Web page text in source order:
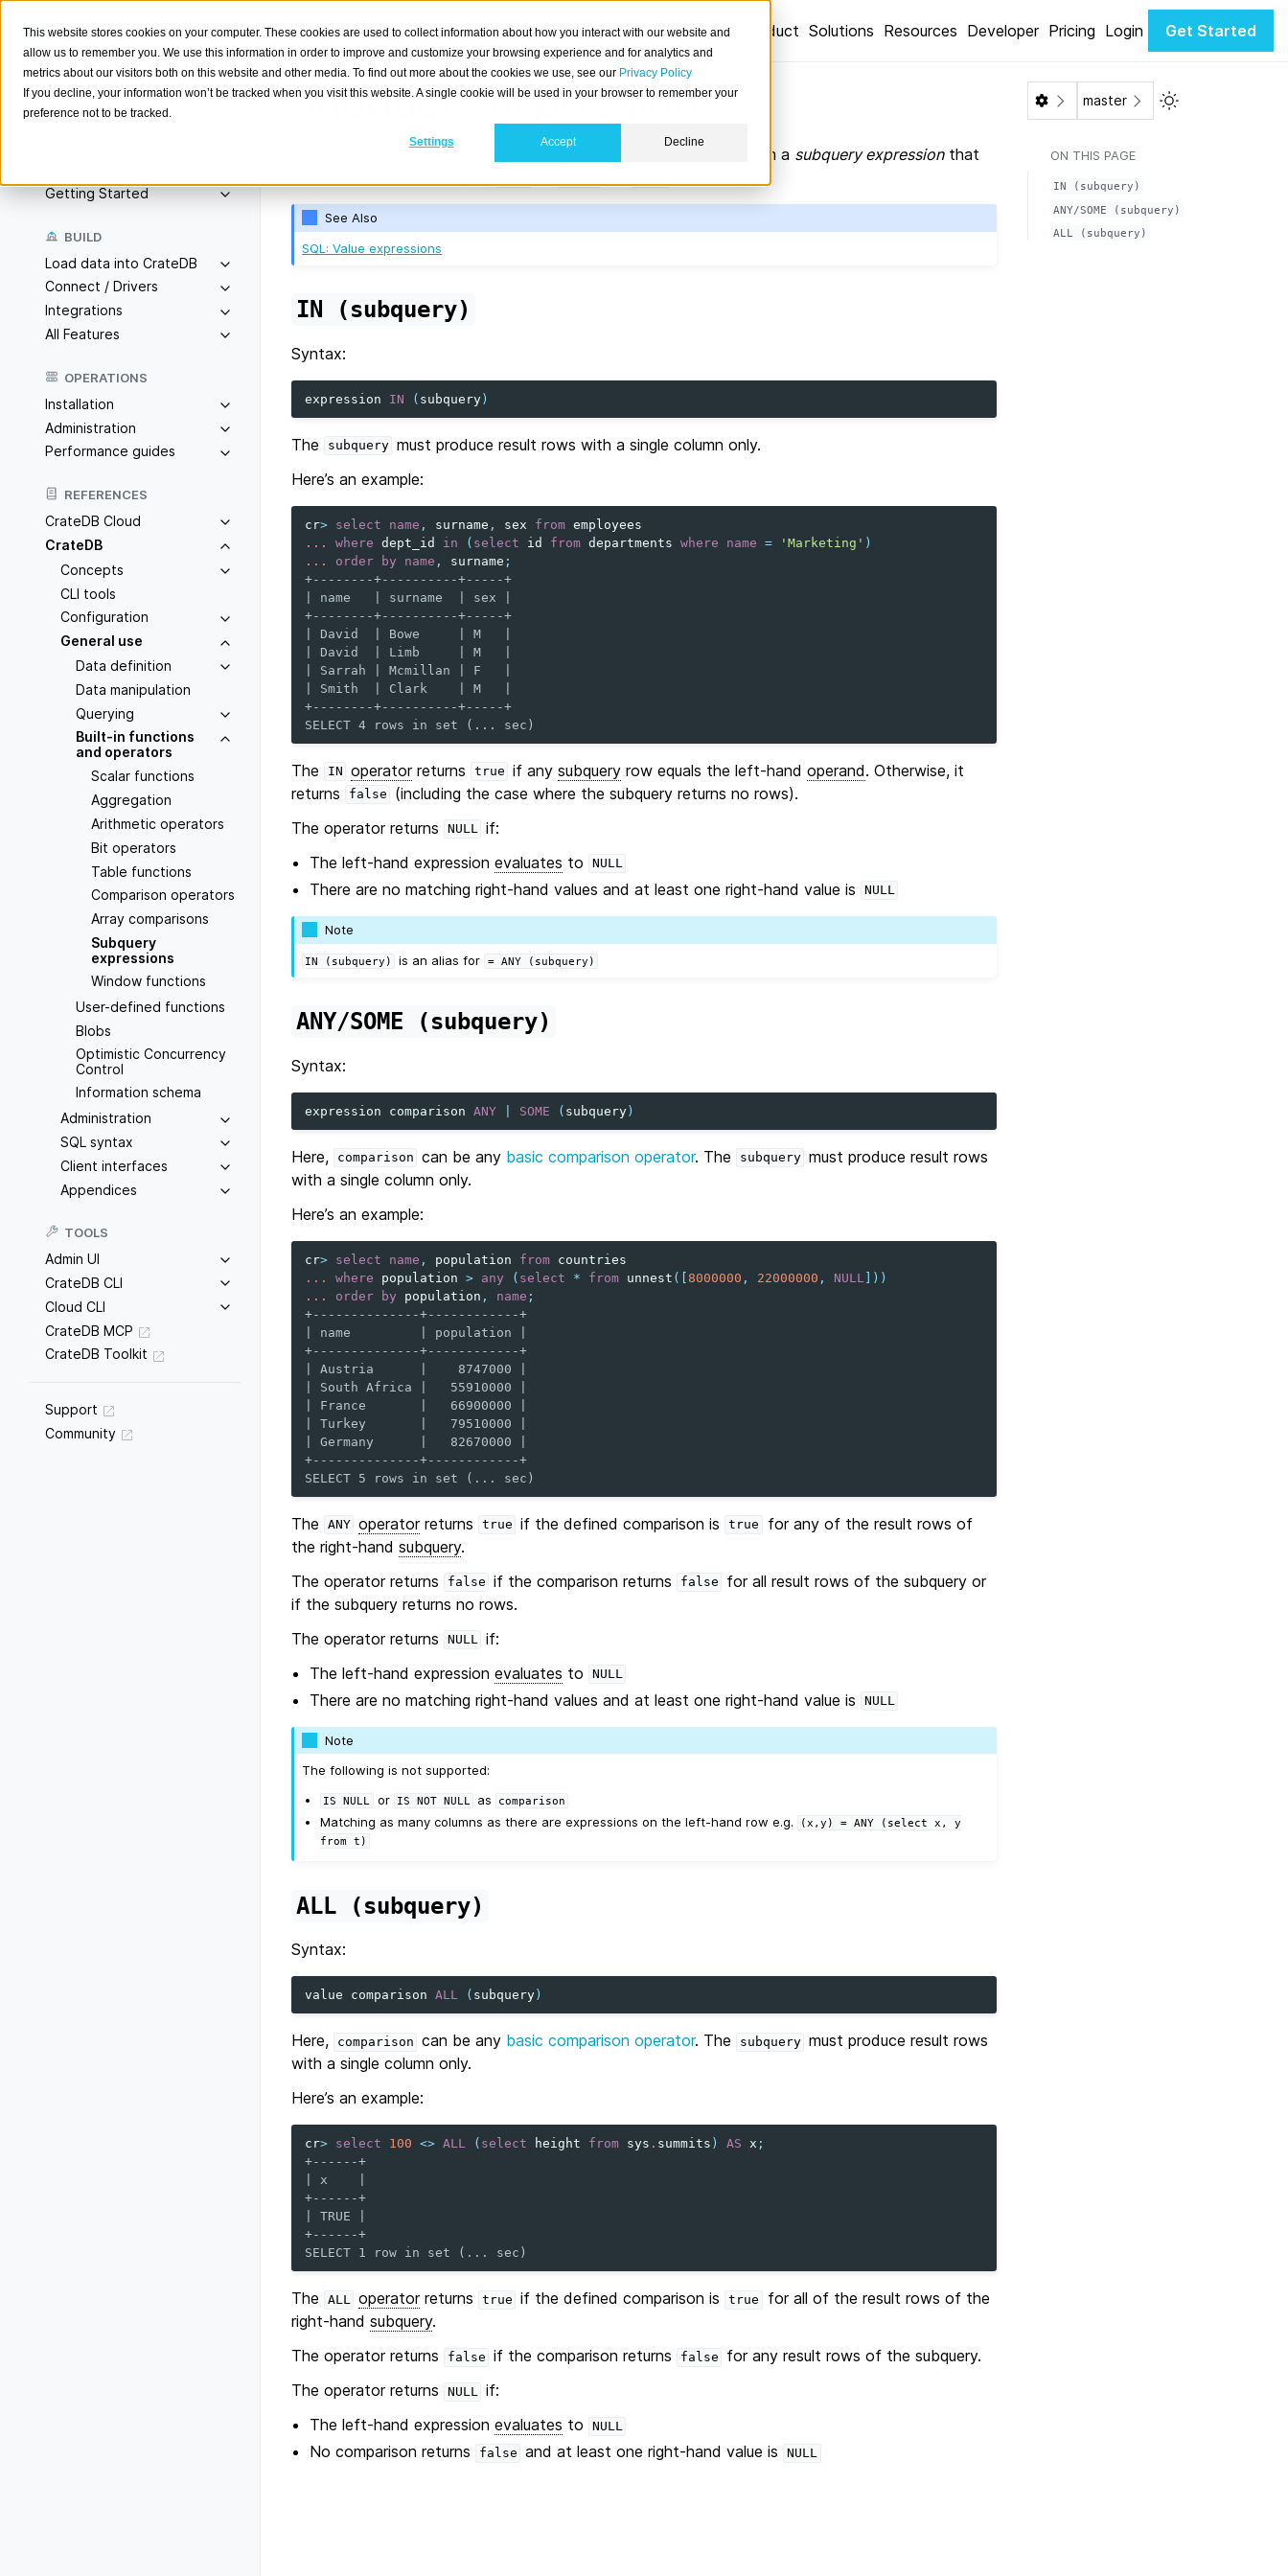
This website stores cookies on your computer. These cookies are used to collect information about how you interact with our website and
allow us to remember you. We use this information in order to improve and customize your browsing experience and for analytics and
metrics about our visitors both on this website and other media. To find out more about the cookies we use, see our Privacy Policy
If you decline, your information won’t be tracked when you visit this website. A single cookie will be used in your browser to remember your
preference not to be tracked.
Settings Accept Decline
Product Solutions Resources Developer Pricing Login Get Started
Search
Getting Started
BUILD
Load data into CrateDB
Connect / Drivers
Integrations
All Features
OPERATIONS
Installation
Administration
Performance guides
REFERENCES
CrateDB Cloud
CrateDB
Concepts
CLI tools
Configuration
General use
Data definition
Data manipulation
Querying
Built-in functions
and operators
Scalar functions
Aggregation
Arithmetic operators
Bit operators
Table functions
Comparison operators
Array comparisons
Subquery
expressions
Window functions
User-defined functions
Blobs
Optimistic Concurrency
Control
Information schema
Administration
SQL syntax
Client interfaces
Appendices
TOOLS
Admin UI
CrateDB CLI
Cloud CLI
CrateDB MCP
CrateDB Toolkit
Support
Community
Subquery expressions
to form a subquery expressionthat
See Also
SQL: Value expressions
IN (subquery)
Syntax:
expression IN ( subquery )
The subquery must produce result rows with a single column only.
Here’s an example:
cr> select name , surname , sex from employees
...
where dept_id in ( select id from departments where name = 'Marketing' )
...
order by name , surname ;
+--------+----------+-----+
| name   | surname  | sex |
+--------+----------+-----+
| David  | Bowe     | M   |
| David  | Limb     | M   |
| Sarrah | Mcmillan | F   |
| Smith  | Clark    | M   |
+--------+----------+-----+
SELECT 4 rows in set (... sec)
The IN operatorreturns true if anysubquery row equals the left-handoperand. Otherwise, it
returns
false
(including the case where the subquery returns no rows).
The operator returns
NULL if:
The left-hand expressionevaluates to NULL
There are no matching right-hand values and at least one right-hand value is NULL
Note
IN (subquery) is an alias for = ANY (subquery)
ANY/SOME (subquery)
Syntax:
expression comparison ANY SOME ( subquery)
Here, comparison can be any basic comparison operator. The subquery must produce result rows
with a single column only.
Here’s an example:
cr> select name , population from countries
...
where population > any ( select * from unnest ([8000000 , 22000000 , NULL ]))
...
order by population , name ;
+--------------+------------+
| name         | population |
+--------------+------------+
| Austria      |    8747000 |
| South Africa |   55910000 |
| France       |   66900000 |
| Turkey       |   79510000 |
| Germany      |   82670000 |
+--------------+------------+
SELECT 5 rows in set (... sec)
The ANY operatorreturns true if the defined comparison is true
for any of the result rows of
the right-hand subquery.
The operator returns
false if the comparison returns false
for all result rows of the subquery or
if the subquery returns no rows.
The operator returns
NULL if:
The left-hand expressionevaluates to NULL
There are no matching right-hand values and at least one right-hand value is NULL
Note
The following is not supported:
IS NULL or IS NOT NULL as comparison
Matching as many columns as there are expressions on the left-hand row e.g. (x,y) = ANY (select x,
y
from
t)
ALL (subquery)
Syntax:
value comparison ALL ( subquery )
Here, comparison can be any basic comparison operator. The subquery must produce result rows
with a single column only.
Here’s an example:
cr> select 100 <> ALL ( select height from sys . summits ) AS x ;
+------+
| x    |
+------+
| TRUE |
+------+
SELECT 1 row in set (... sec)
The ALL operatorreturns true if the defined comparison is true
for all of the result rows of the
right-hand subquery.
The operator returns
false if the comparison returns false
for any result rows of the subquery.
The operator returns
NULL if:
The left-hand expressionevaluates to NULL
No comparison returns false and at least one right-hand value is NULL
master Toggle Light /
ON THIS PAGE
IN
(subquery)
ANY/SOME
(subquery)
ALL
(subquery)